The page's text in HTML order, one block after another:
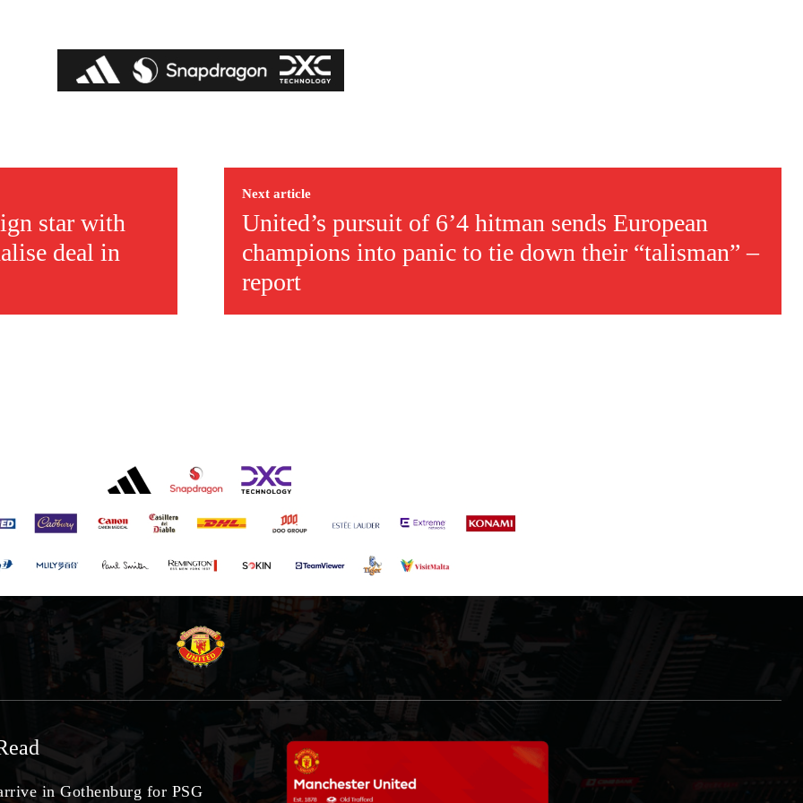
Manchester United and the game extensively for many years. He is a keen analyst with expertise in SEO and journalism standards.
star with
deal in
Next article
United’s pursuit of 6’4 hitman sends European
champions into panic to tie down their “talisman” –
report
in Gothenburg for PSG